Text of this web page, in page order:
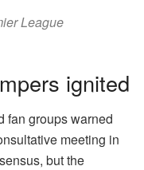
League
ignited
fan groups warned
meeting in
but the